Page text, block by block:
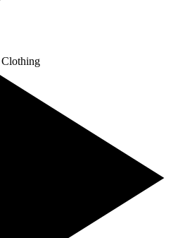
Clothing